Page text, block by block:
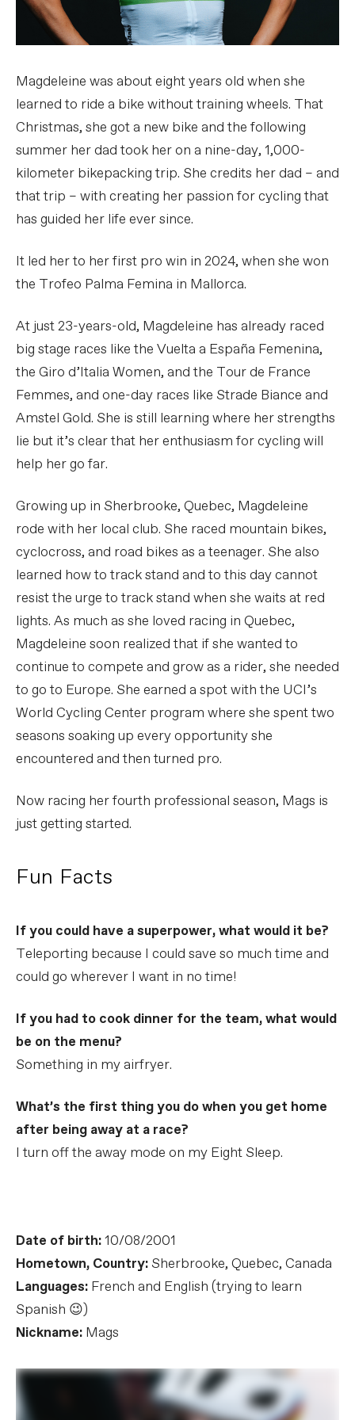
Magdeleine was about eight years old when she
learned to ride a bike without training wheels. That
Christmas, she got a new bike and the following
summer her dad took her on a nine-day, 1,000-
kilometer bikepacking trip. She credits her dad – and
that trip – with creating her passion for cycling that
has guided her life ever since.
It led her to her first pro win in 2024, when she won
the Trofeo Palma Femina in Mallorca.
At just 23-years-old, Magdeleine has already raced
big stage races like the Vuelta a España Femenina,
the Giro d’Italia Women, and the Tour de France
Femmes, and one-day races like Strade Biance and
Amstel Gold. She is still learning where her strengths
lie but it’s clear that her enthusiasm for cycling will
help her go far.
Growing up in Sherbrooke, Quebec, Magdeleine
rode with her local club. She raced mountain bikes,
cyclocross, and road bikes as a teenager. She also
learned how to track stand and to this day cannot
resist the urge to track stand when she waits at red
lights. As much as she loved racing in Quebec,
Magdeleine soon realized that if she wanted to
continue to compete and grow as a rider, she needed
to go to Europe. She earned a spot with the UCI’s
World Cycling Center program where she spent two
seasons soaking up every opportunity she
encountered and then turned pro.
Now racing her fourth professional season, Mags is
just getting started.
Fun Facts
If you could have a superpower, what would it be?
Teleporting because I could save so much time and
could go wherever I want in no time!
If you had to cook dinner for the team, what would
be on the menu?
Something in my airfryer.
What’s the first thing you do when you get home
after being away at a race?
I turn off the away mode on my Eight Sleep.
Date of birth:10/08/2001
Hometown, Country: Sherbrooke, Quebec, Canada
Languages: French and English (trying to learn
Spanish 😉)
Nickname: Mags